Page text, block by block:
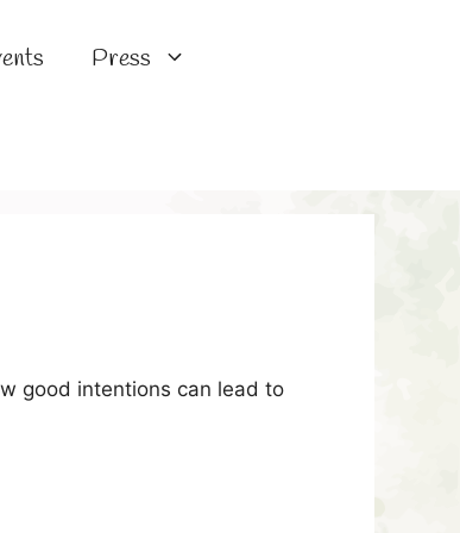
Press
good intentions can lead to